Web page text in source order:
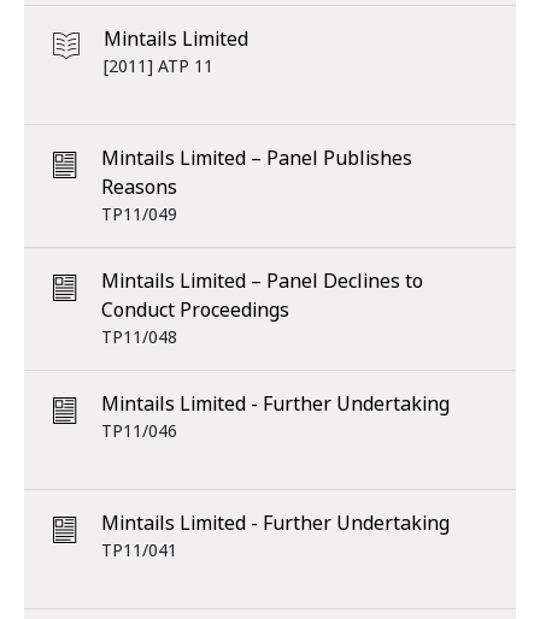
Mintails Limited
[2011] ATP 11
Mintails Limited – Panel Publishes
Reasons
TP11/049
Mintails Limited – Panel Declines to
Conduct Proceedings
TP11/048
Mintails Limited - Further Undertaking
TP11/046
Mintails Limited - Further Undertaking
TP11/041